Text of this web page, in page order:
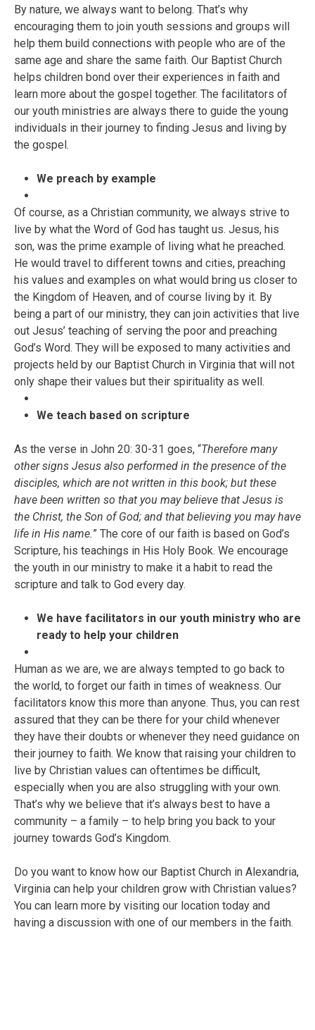
By nature, we always want to belong. That’s why
encouraging them to join youth sessions and groups will
help them build connections with people who are of the
same age and share the same faith. Our Baptist Church
helps children bond over their experiences in faith and
learn more about the gospel together. The facilitators of
our youth ministries are always there to guide the young
individuals in their journey to finding Jesus and living by
the gospel.
We preach by example
Of course, as a Christian community, we always strive to
live by what the Word of God has taught us. Jesus, his
son, was the prime example of living what he preached.
He would travel to different towns and cities, preaching
his values and examples on what would bring us closer to
the Kingdom of Heaven, and of course living by it. By
being a part of our ministry, they can join activities that live
out Jesus’ teaching of serving the poor and preaching
God’s Word. They will be exposed to many activities and
projects held by our Baptist Church in Virginia that will not
only shape their values but their spirituality as well.
We teach based on scripture
As the verse in John 20: 30-31 goes, “Therefore many
other signs Jesus also performed in the presence of the
disciples, which are not written in this book; but these
have been written so that you may believe that Jesus is
the Christ, the Son of God; and that believing you may have
life in His name.” The core of our faith is based on God’s
Scripture, his teachings in His Holy Book. We encourage
the youth in our ministry to make it a habit to read the
scripture and talk to God every day.
We have facilitators in our youth ministry who are
ready to help your children
Human as we are, we are always tempted to go back to
the world, to forget our faith in times of weakness. Our
facilitators know this more than anyone. Thus, you can rest
assured that they can be there for your child whenever
they have their doubts or whenever they need guidance on
their journey to faith. We know that raising your children to
live by Christian values can oftentimes be difficult,
especially when you are also struggling with your own.
That’s why we believe that it’s always best to have a
community – a family – to help bring you back to your
journey towards God’s Kingdom.
Do you want to know how our Baptist Church in Alexandria,
Virginia can help your children grow with Christian values?
You can learn more by visiting our location today and
having a discussion with one of our members in the faith.